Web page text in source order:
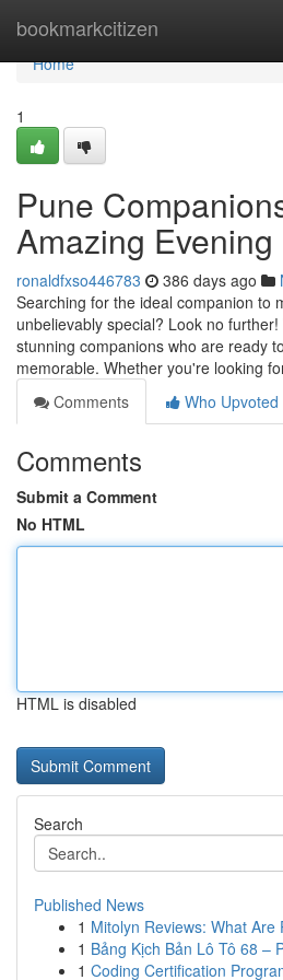
bookmarkcitizen
Home
Home
1
Pune
Amazing Evening
ronaldfxso446783 386 days ago
Searching for the ideal companion to
unbelievably special? Look no
stunning companions who are ready
memorable. Whether you're looking
Comments
Who Upvoted
Comments
Submit a Comment
No HTML
HTML is disabled
Search
Published News
1 Mitolyn Reviews: What Are
1 Bảng Kịch Bản Lô Tô 68 –
1 Coding Certification